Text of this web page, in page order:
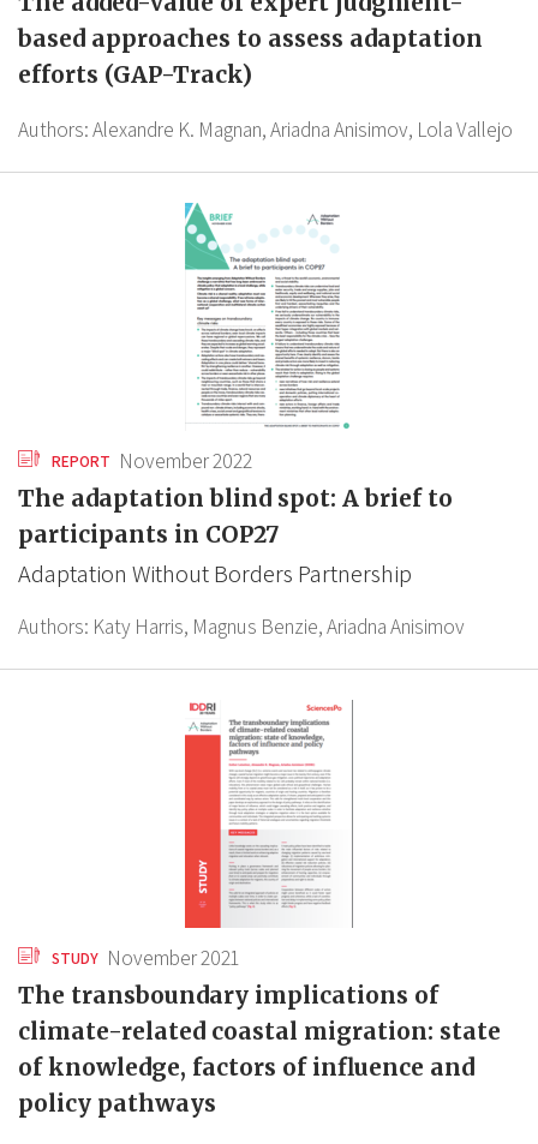
based approaches to assess adaptation
efforts (GAP-Track)
Authors:Alexandre K. Magnan,Ariadna Anisimov, Lola Vallejo
REPORT November 2022
The adaptation blind spot: A brief to
participants in COP27
Adaptation Without Borders Partnership
Authors: Katy Harris, Magnus Benzie,Ariadna Anisimov
STUDY November 2021
The transboundary implications of
climate-related coastal migration: state
of knowledge, factors of influence and
policy pathways